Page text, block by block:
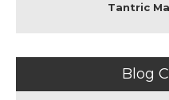
Tantric
Blog